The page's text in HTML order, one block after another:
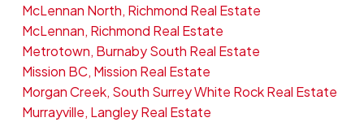
McLennan North, Richmond Real Estate
McLennan, Richmond Real Estate
Metrotown, Burnaby South Real Estate
Mission BC, Mission Real Estate
Morgan Creek, South Surrey White Rock Real Estate
Murrayville, Langley Real Estate